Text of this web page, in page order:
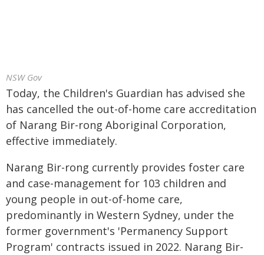
NSW Gov
Today, the Children's Guardian has advised she
has cancelled the out-of-home care accreditation
of Narang Bir-rong Aboriginal Corporation,
effective immediately.
Narang Bir-rong currently provides foster care
and case-management for 103 children and
young people in out-of-home care,
predominantly in Western Sydney, under the
former government's 'Permanency Support
Program' contracts issued in 2022. Narang Bir-